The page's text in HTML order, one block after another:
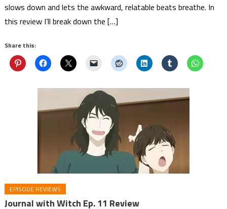
slows down and lets the awkward, relatable beats breathe. In
this review I’ll break down the […]
Share this:
EPISODE REVIEWS
Journal with Witch Ep. 11 Review